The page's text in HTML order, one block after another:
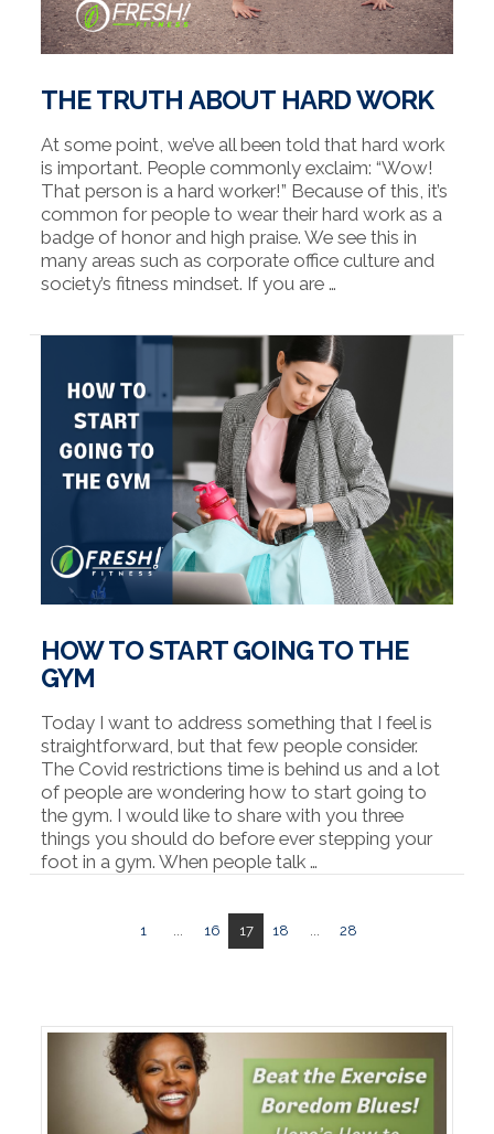
VIEW POST
THE TRUTH ABOUT HARD WORK
At some point, we’ve all been told that hard work
is important. People commonly exclaim: “Wow!
That person is a hard worker!” Because of this, it’s
common for people to wear their hard work as a
badge of honor and high praise. We see this in
many areas such as corporate office culture and
society’s fitness mindset. If you are …
HOW TO START GOING TO THE
GYM
Today I want to address something that I feel is
straightforward, but that few people consider.
The Covid restrictions time is behind us and a lot
of people are wondering how to start going to
the gym. I would like to share with you three
things you should do before ever stepping your
foot in a gym. When people talk …
1 ... 16 17 18 ... 28